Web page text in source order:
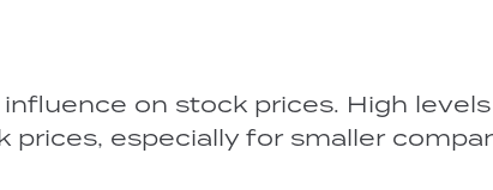
on stock prices. High
especially for smaller